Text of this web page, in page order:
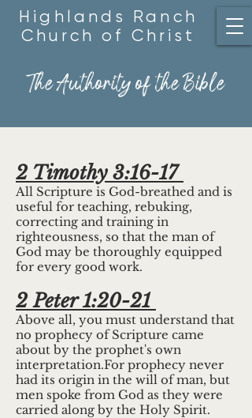
Highlands Ranch
Church of Christ
The Authority of the Bible
2 Timothy 3:16-17
All Scripture is God-breathed and is
useful for teaching, rebuking,
correcting and training in
righteousness, so that the man of
God may be thoroughly equipped
for every good work.
2 Peter 1:20-21
Above all, you must understand that
no prophecy of Scripture came
about by the prophet's own
interpretation.For prophecy never
had its origin in the will of man, but
men spoke from God as they were
carried along by the Holy Spirit.